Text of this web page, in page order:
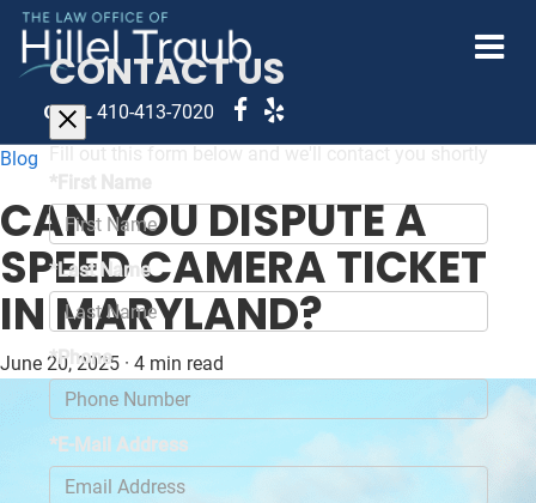
CALL 410-413-7020
Blog
CAN YOU DISPUTE A
SPEED CAMERA TICKET
IN MARYLAND?
June 20, 2025 · 4 min read
CONTACT US
*Last Name
*Phone
*E-Mail Address